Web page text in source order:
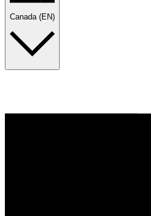
Canada (EN)